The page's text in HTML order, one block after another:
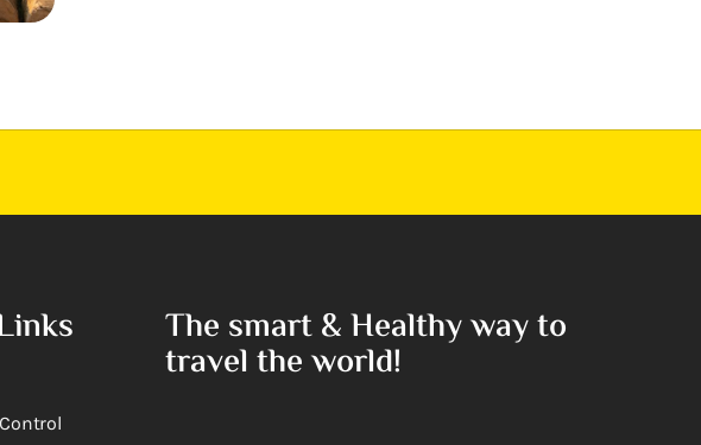
The smart & Healthy way to
travel the world!